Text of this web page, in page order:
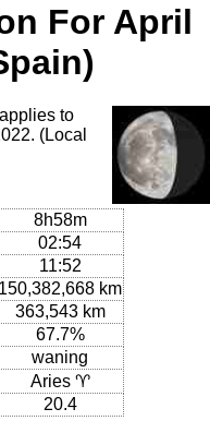
For April
to
(Local
8h58m
02:54
11:52
150,382,668 km
363,543 km
67.7%
waning
Aries ♈
20.4